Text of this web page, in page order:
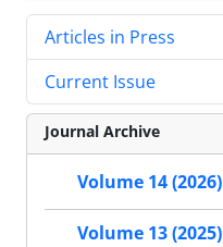
Articles in Press
Current Issue
Journal Archive
Volume 14 (2026)
Volume 13 (2025)